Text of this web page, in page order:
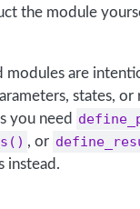
the module
modules are
states, or
you need
, or
instead.